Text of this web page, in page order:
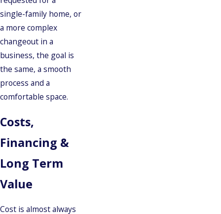
single-family home, or
a more complex
changeout in a
business, the goal is
the same, a smooth
process and a
comfortable space.
Costs,
Financing &
Long Term
Value
Cost is almost always